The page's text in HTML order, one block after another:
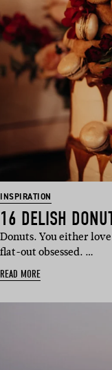
INSPIRATION
16 DELISH
Donuts. You either
flat-out obsessed. …
READ MORE